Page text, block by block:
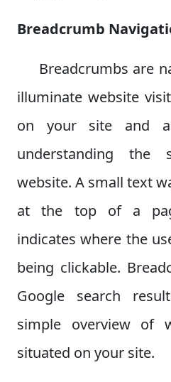
Breadcrumb
Breadcrumbs are
illuminate website
on your site and
understanding the
website. A small text
at the top of a
indicates where the
being clickable.
Google search
simple overview of
situated on your site.